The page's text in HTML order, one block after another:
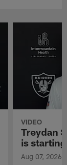
VIDEO
Treydan
is
Aug 07, 2026